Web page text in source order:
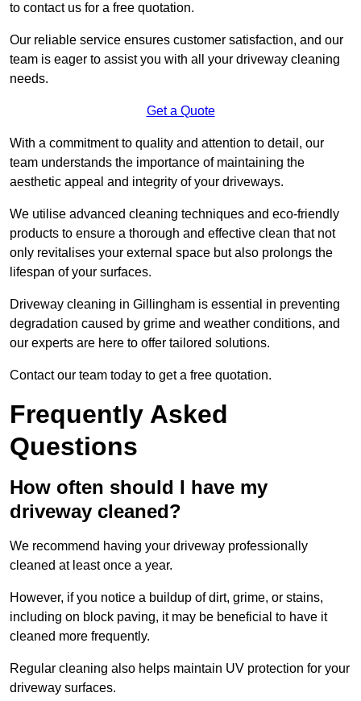
to contact us for a free quotation.
Our reliable service ensures customer satisfaction, and our
team is eager to assist you with all your driveway cleaning
needs.
Get a Quote
With a commitment to quality and attention to detail, our
team understands the importance of maintaining the
aesthetic appeal and integrity of your driveways.
We utilise advanced cleaning techniques and eco-friendly
products to ensure a thorough and effective clean that not
only revitalises your external space but also prolongs the
lifespan of your surfaces.
Driveway cleaning in Gillingham is essential in preventing
degradation caused by grime and weather conditions, and
our experts are here to offer tailored solutions.
Contact our team today to get a free quotation.
Frequently Asked
Questions
How often should I have my
driveway cleaned?
We recommend having your driveway professionally
cleaned at least once a year.
However, if you notice a buildup of dirt, grime, or stains,
including on block paving, it may be beneficial to have it
cleaned more frequently.
Regular cleaning also helps maintain UV protection for your
driveway surfaces.